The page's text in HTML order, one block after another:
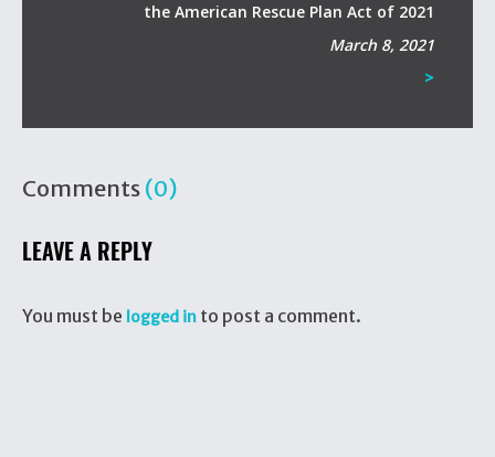
the American Rescue Plan Act of 2021
March 8, 2021
>
Comments (0)
LEAVE A REPLY
You must be logged in to post a comment.